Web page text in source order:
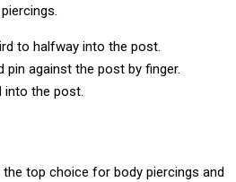
to halfway into the post.
pin against the post by finger.
into the post.
top choice for body piercings and